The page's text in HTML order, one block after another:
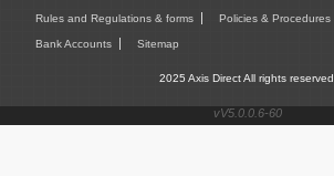
Rules and Regulations & forms Policies & Procedures
Bank Accounts Sitemap
2025 Axis Direct All rights reserved.
vV5.0.0.6-60